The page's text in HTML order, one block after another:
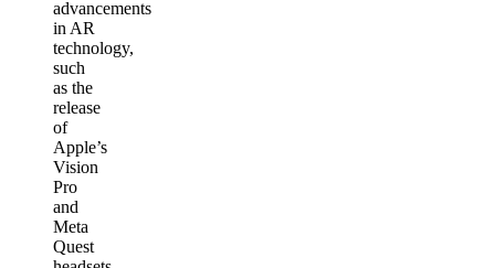
advancements
in AR
technology,
such
as the
release
of
Apple’s
Vision
Pro
and
Meta
Quest